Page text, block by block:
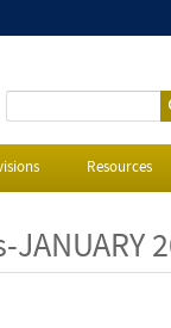
S
e
r
Resources